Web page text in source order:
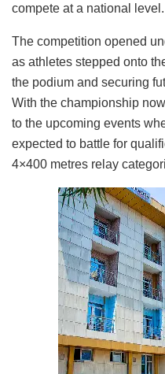
compete at a national level.
The competition opened
as athletes stepped onto
the podium and securing
With the championship
to the upcoming events
expected to battle for
4×400 metres relay